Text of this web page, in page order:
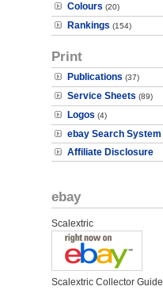
Colours (20)
Rankings (154)
Print
Publications (37)
Service Sheets (89)
Logos (4)
ebay Search System
Affiliate Disclosure
ebay
Scalextric
Scalextric Collector Guide